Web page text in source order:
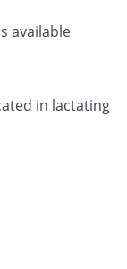
available
in lactating